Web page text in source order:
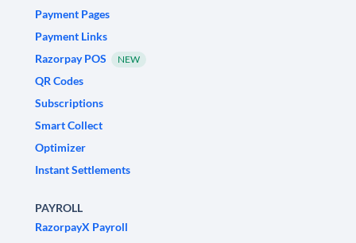
Payment Pages
Payment Links
Razorpay POS
NEW
QR Codes
Subscriptions
Smart Collect
Optimizer
Instant Settlements
PAYROLL
RazorpayX Payroll